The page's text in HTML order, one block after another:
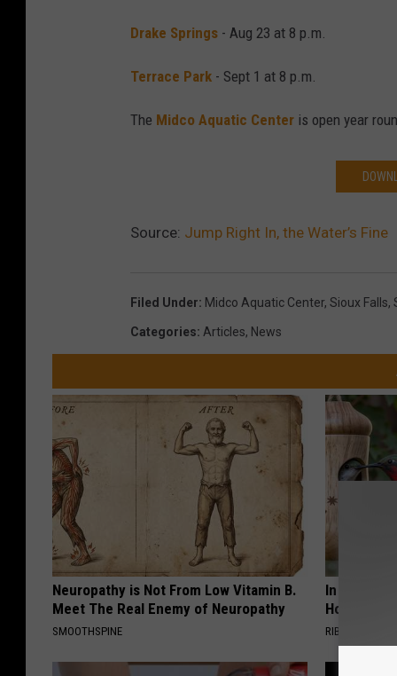
Drake Springs - Aug 23 at 8 p.m.
Terrace Park - Sept 1 at 8 p.m.
The Midco Aquatic Center is open year
Source: Jump Right In, the Water’s Fine
Filed Under: Midco Aquatic Center, Sioux Falls,
Categories: Articles, News
Neuropathy is Not From Low Vitamin B.
Meet The Real Enemy of Neuropathy
SMOOTHSPINE
In Ohio,
House.
RIBILI